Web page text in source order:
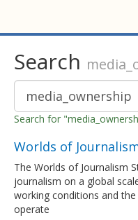
Search
Search for
Worlds of
The Worlds of Journalism
journalism on a global
working conditions and
operate